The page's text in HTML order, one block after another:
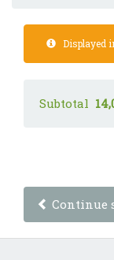
Displayed
Subtotal
Continue